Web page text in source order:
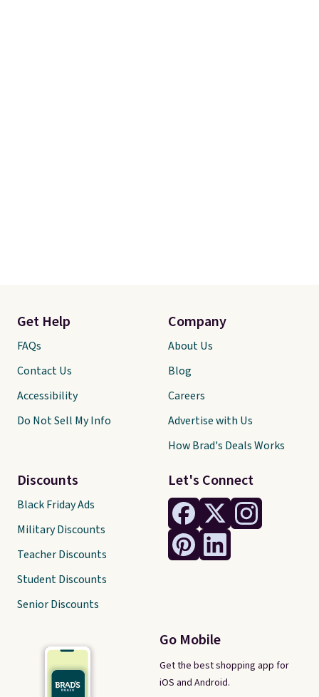
Let's Connect
Go Mobile
Get the best shopping app for
iOS and Android.
Get Help
FAQs
Contact Us
Accessibility
Do Not Sell My Info
Discounts
Black Friday Ads
Military Discounts
Teacher Discounts
Student Discounts
Senior Discounts
Company
About Us
Blog
Careers
Advertise with Us
How Brad's Deals Works